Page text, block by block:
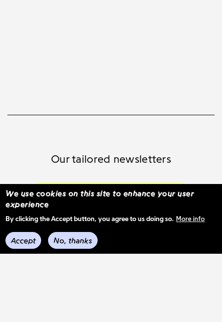
Our tailored newsletters
Subscribe and select your content
See previous mail-outs
We use cookies on this site to enhance your user
experience
By clicking the Accept button, you agree to us doing so. More info
Accept No, thanks